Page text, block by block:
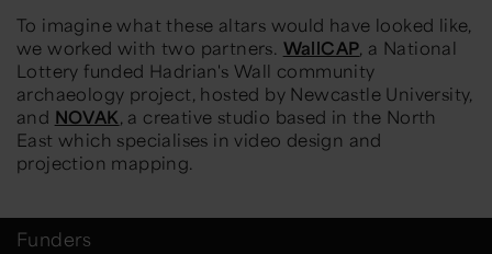
To imagine what these altars would have looked like,
we worked with two partners. WallCAP, a National
Lottery funded Hadrian's Wall community
archaeology project, hosted by Newcastle University,
and NOVAK, a creative studio based in the North
East which specialises in video design and
projection mapping.
Funders